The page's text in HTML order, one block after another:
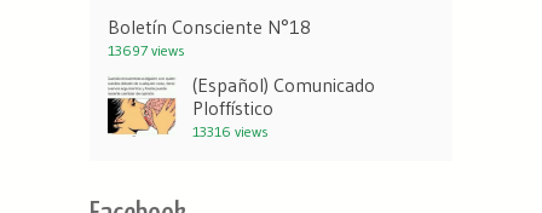
Boletín Consciente N°18
13697 views
(Español) Comunicado
Ploffístico
13316 views